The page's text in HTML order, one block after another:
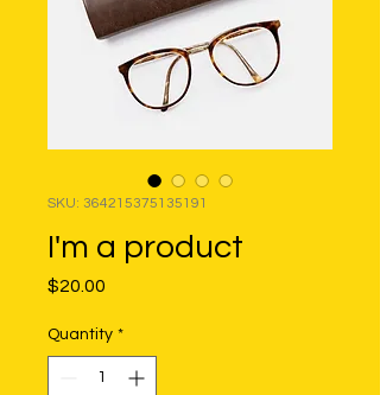
SKU: 364215375135191
I'm a product
$20.00
Quantity *